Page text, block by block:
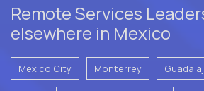
Remote Services
elsewhere in Mexico
Mexico City Monterrey